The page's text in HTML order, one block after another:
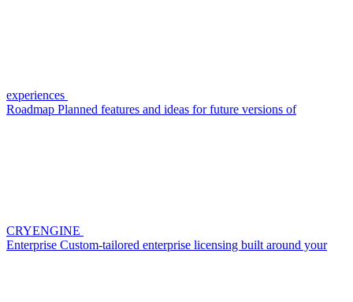
experiences
Roadmap Planned features and ideas for future versions of
CRYENGINE
Enterprise Custom-tailored enterprise licensing built around your